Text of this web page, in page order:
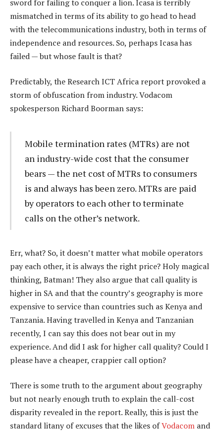
sword for failing to conquer a lion. Icasa is terribly
mismatched in terms of its ability to go head to head
with the telecommunications industry, both in terms of
independence and resources. So, perhaps Icasa has
failed — but whose fault is that?
Predictably, the Research ICT Africa report provoked a
storm of obfuscation from industry. Vodacom
spokesperson Richard Boorman says:
Mobile termination rates (MTRs) are not
an industry-wide cost that the consumer
bears — the net cost of MTRs to consumers
is and always has been zero. MTRs are paid
by operators to each other to terminate
calls on the other’s network.
Err, what? So, it doesn’t matter what mobile operators
pay each other, it is always the right price? Holy magical
thinking, Batman! They also argue that call quality is
higher in SA and that the country’s geography is more
expensive to service than countries such as Kenya and
Tanzania. Having travelled in Kenya and Tanzanian
recently, I can say this does not bear out in my
experience. And did I ask for higher call quality? Could I
please have a cheaper, crappier call option?
There is some truth to the argument about geography
but not nearly enough truth to explain the call-cost
disparity revealed in the report. Really, this is just the
standard litany of excuses that the likes ofVodacom and